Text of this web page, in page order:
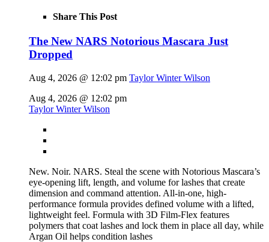
Share This Post
The New NARS Notorious Mascara Just
Dropped
Aug 4, 2026 @ 12:02 pm Taylor Winter Wilson
Aug 4, 2026 @ 12:02 pm
Taylor Winter Wilson
New. Noir. NARS. Steal the scene with Notorious Mascara’s
eye-opening lift, length, and volume for lashes that create
dimension and command attention. All-in-one, high-
performance formula provides defined volume with a lifted,
lightweight feel. Formula with 3D Film-Flex features
polymers that coat lashes and lock them in place all day, while
Argan Oil helps condition lashes